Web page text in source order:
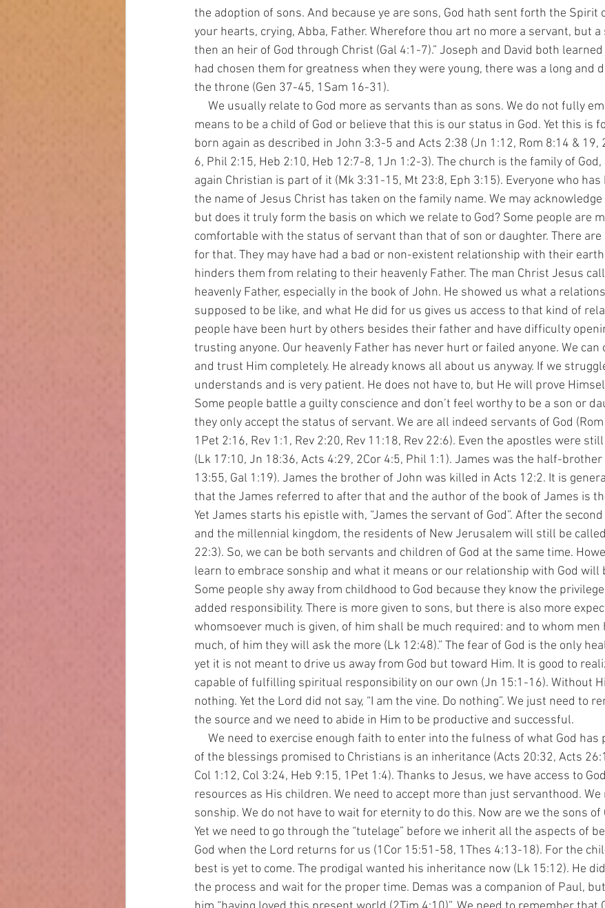
the adoption of sons. And because ye are sons, God hath sent forth the Spirit
your hearts, crying, Abba, Father. Wherefore thou art no more a servant, but a
then an heir of God through Christ (Gal 4:1-7).” Joseph and David both
had chosen them for greatness when they were young, there was a long and
the throne (Gen 37-45, 1Sam 16-31).
means to be a child of God or believe that this is our status in God. Yet this is
born again as described in John 3:3-5 and Acts 2:38 (Jn 1:12, Rom 8:14 & 19,
6, Phil 2:15, Heb 2:10, Heb 12:7-8, 1Jn 1:2-3). The church is the family of
again Christian is part of it (Mk 3:31-15, Mt 23:8, Eph 3:15). Everyone who
the name of Jesus Christ has taken on the family name. We may
but does it truly form the basis on which we relate to God? Some people are
comfortable with the status of servant than that of son or daughter. There are
for that. They may have had a bad or non-existent relationship with their
hinders them from relating to their heavenly Father. The man Christ Jesus
heavenly Father, especially in the book of John. He showed us what a
supposed to be like, and what He did for us gives us access to that kind of
people have been hurt by others besides their father and have difficulty
trusting anyone. Our heavenly Father has never hurt or failed anyone. We can
and trust Him completely. He already knows all about us anyway. If we
understands and is very patient. He does not have to, but He will prove
Some people battle a guilty conscience and don’t feel worthy to be a son or
they only accept the status of servant. We are all indeed servants of God
1Pet 2:16, Rev 1:1, Rev 2:20, Rev 11:18, Rev 22:6). Even the apostles were
(Lk 17:10, Jn 18:36, Acts 4:29, 2Cor 4:5, Phil 1:1). James was the half-
13:55, Gal 1:19). James the brother of John was killed in Acts 12:2. It is
that the James referred to after that and the author of the book of James is
Yet James starts his epistle with, “James the servant of God”. After the
and the millennial kingdom, the residents of New Jerusalem will still be
22:3). So, we can be both servants and children of God at the same time.
learn to embrace sonship and what it means or our relationship with God will
Some people shy away from childhood to God because they know the
added responsibility. There is more given to sons, but there is also more
whomsoever much is given, of him shall be much required: and to whom men
much, of him they will ask the more (Lk 12:48).” The fear of God is the only
yet it is not meant to drive us away from God but toward Him. It is good to
capable of fulfilling spiritual responsibility on our own (Jn 15:1-16). Without
nothing. Yet the Lord did not say, “I am the vine. Do nothing”. We just need to
the source and we need to abide in Him to be productive and successful.
of the blessings promised to Christians is an inheritance (Acts 20:32, Acts
Col 1:12, Col 3:24, Heb 9:15, 1Pet 1:4). Thanks to Jesus, we have access to
resources as His children. We need to accept more than just servanthood. We
sonship. We do not have to wait for eternity to do this. Now are we the sons of
Yet we need to go through the “tutelage” before we inherit all the aspects of
God when the Lord returns for us (1Cor 15:51-58, 1Thes 4:13-18). For the
best is yet to come. The prodigal wanted his inheritance now (Lk 15:12). He
the process and wait for the proper time. Demas was a companion of Paul,